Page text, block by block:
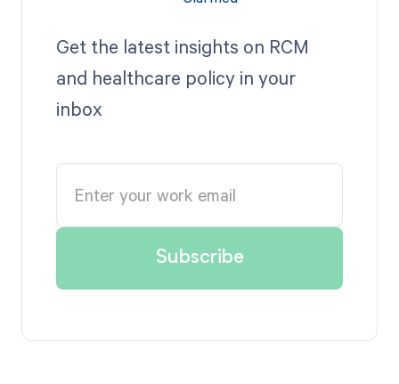
Get the latest insights on RCM
and healthcare policy in your
inbox